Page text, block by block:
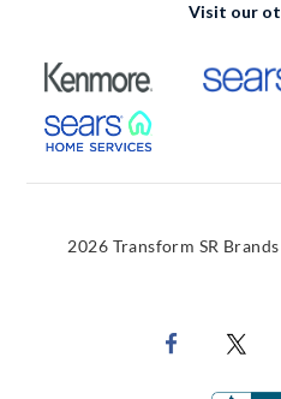
Visit our
External Link
External Link
2026 Transform SR